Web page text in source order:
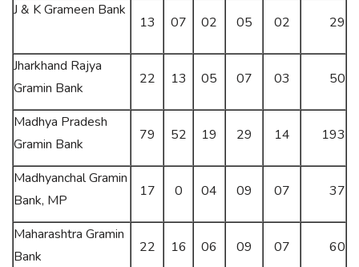
J & K Grameen Bank
13 07 02 05 02 29
Jharkhand Rajya
Gramin Bank
22 13 05 07 03 50
Madhya Pradesh
Gramin Bank
79 52 19 29 14 193
Madhyanchal Gramin
Bank, MP
17 0 04 09 07 37
Maharashtra Gramin
Bank
22 16 06 09 07 60